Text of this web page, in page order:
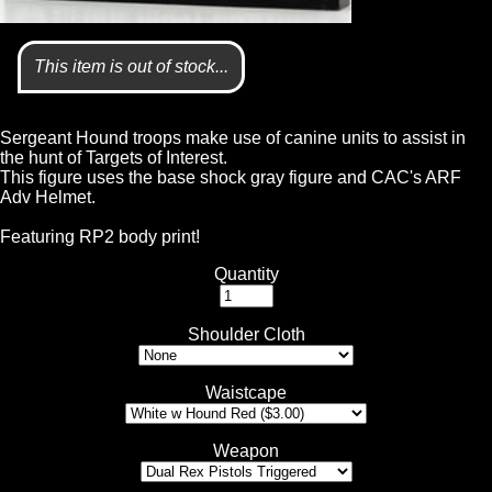
This item is out of stock...
Sergeant Hound troops make use of canine units to assist in
the hunt of Targets of Interest.
This figure uses the base shock gray figure and CAC's ARF
Adv Helmet.
Featuring RP2 body print!
Quantity
Shoulder Cloth
Waistcape
Weapon